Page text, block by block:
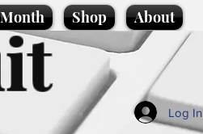
Shop About
Log In